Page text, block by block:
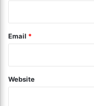
I
n
t
r
e
s
o
L
i
Email *
Website